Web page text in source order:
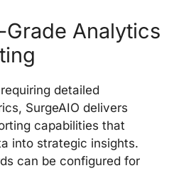
Analytics
detailed
SurgeAIO delivers
capabilities that
into strategic insights.
can be configured for